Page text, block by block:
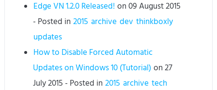
Edge VN 1.2.0 Released! on09 August 2015
- Posted in 2015 archive dev thinkboxly
updates
How to Disable Forced Automatic
Updates on Windows 10 (Tutorial) on27
July 2015 - Posted in 2015 archive tech